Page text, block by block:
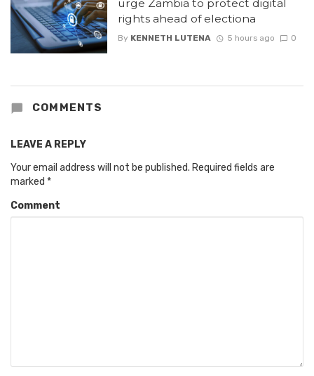
urge Zambia to protect digital
rights ahead of electiona
By KENNETH LUTENA 5 hours ago 0
COMMENTS
LEAVE A REPLY
Your email address will not be published. Required fields are
marked *
Comment